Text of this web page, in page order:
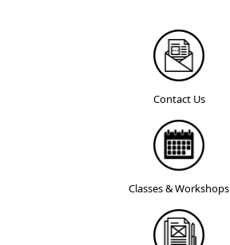
Contact Us
Classes & Workshops